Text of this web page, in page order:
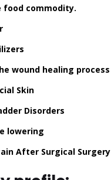
commodity.
wound healing process
Skin
Disorders
lowering
After Surgical Surgery